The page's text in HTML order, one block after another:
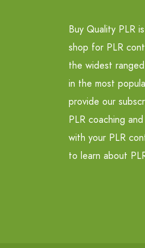
Buy Quality PLR
shop for PLR
the widest
in the most
provide our
PLR coaching
with your PLR
to learn about